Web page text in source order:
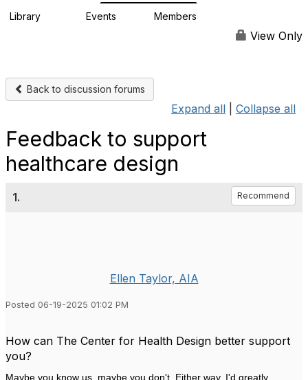
Library Events Members
View Only
Back to discussion forums
Expand all Collapse all
Feedback to support
healthcare design
1. Recommend
Ellen Taylor, AIA
Posted 06-19-2025 01:02 PM
How can The Center for Health Design better support
you?
Maybe you know us, maybe you don't. Either way, I'd greatly